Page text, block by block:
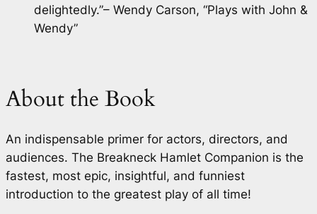
delightedly.”– Wendy Carson, “Plays with John &
Wendy”
About the Book
An indispensable primer for actors, directors, and
audiences. The Breakneck Hamlet Companion is the
fastest, most epic, insightful, and funniest
introduction to the greatest play of all time!